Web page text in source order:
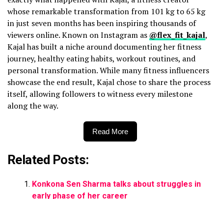
whose remarkable transformation from 101 kg to 65 kg
in just seven months has been inspiring thousands of
viewers online. Known on Instagram as @flex_fit_kajal,
Kajal has built a niche around documenting her fitness
journey, healthy eating habits, workout routines, and
personal transformation. While many fitness influencers
showcase the end result, Kajal chose to share the process
itself, allowing followers to witness every milestone
along the way.
Read More
Related Posts:
Konkona Sen Sharma talks about struggles in
early phase of her career